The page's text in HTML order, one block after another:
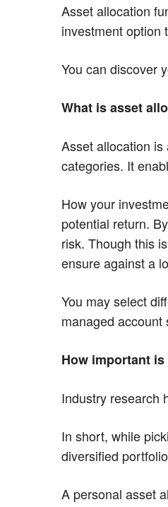
Asset allocation
investment option
You can discover
What is asset
Asset allocation
categories. It
How your
potential return.
risk. Though this
ensure against a
You may select
managed
How important
Industry research
In short, while
diversified
A personal asset